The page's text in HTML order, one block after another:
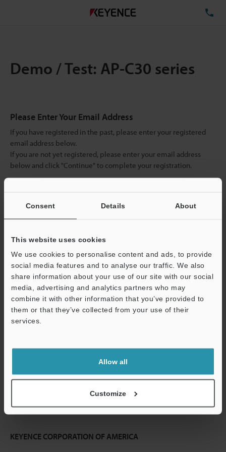
Consent Details About
This website uses cookies
We use cookies to personalise content and ads, to provide
social media features and to analyse our traffic. We also
share information about your use of our site with our social
media, advertising and analytics partners who may
combine it with other information that you’ve provided to
them or that they’ve collected from your use of their
services.
Allow all
Customize
Demo / Test: AP-C30 series
Please Enter Your Email Address
If you have registered in the past, please enter your registered
email address below.
If you are not yet registered, please enter your email address
below and click "Continue" to complete your registration.
Continue
We guarantee 100% privacy – your information will never be
shared.
Privacy Statement
Instant product catalog and technical guide downloads
Seamlessly submit requests for pricing and demonstrations
KEYENCE CORPORATION OF AMERICA